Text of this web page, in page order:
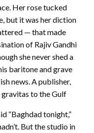
Her rose tucked
but it was her diction
— that made
of Rajiv Gandhi
she never shed a
baritone and grave
news. A publisher,
to the Gulf
“Baghdad tonight,”
But the studio in